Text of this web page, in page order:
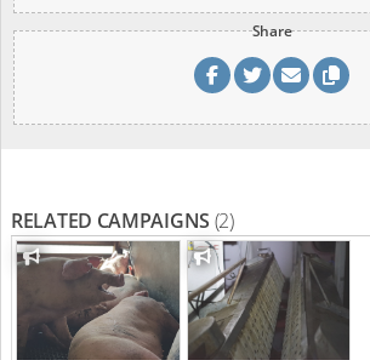
Share
RELATED CAMPAIGNS (2)